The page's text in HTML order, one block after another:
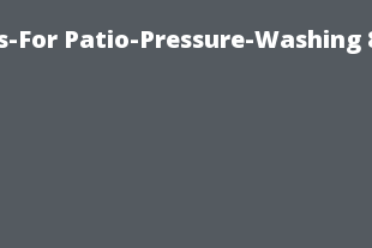
Patio-Pressure-Washing